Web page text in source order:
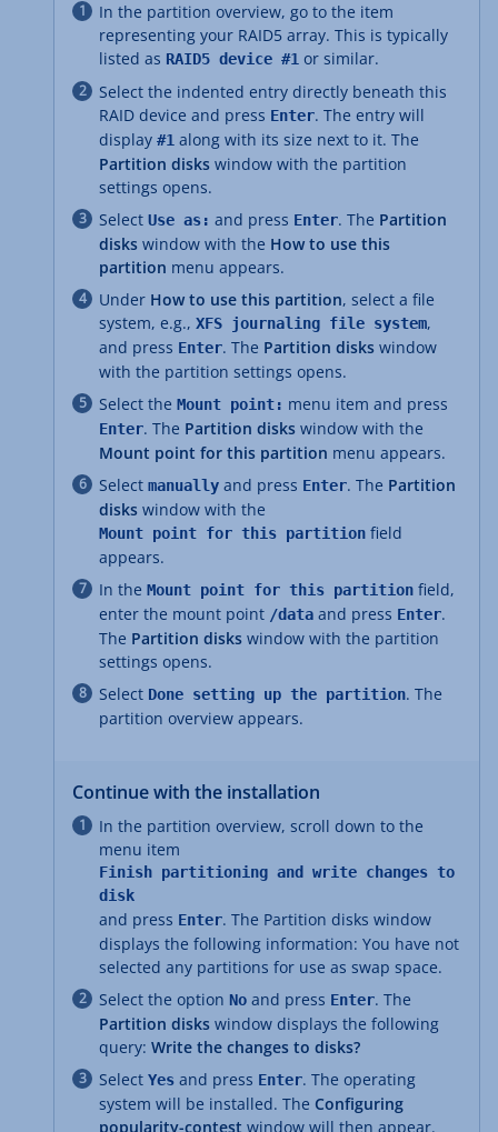
In the partition overview, go to the item
representing your RAID5 array. This is typically
listed as RAID5 device #1 or similar.
Select the indented entry directly beneath this
RAID device and press Enter. The entry will
display #1 along with its size next to it. The
Partition disks window with the partition
settings opens.
Select Use as: and press Enter. The Partition
disks window with the How to use this
partition menu appears.
Under How to use this partition, select a file
system, e.g., XFS journaling file system,
and press Enter. The Partition disks window
with the partition settings opens.
Select the Mount point: menu item and press
Enter. The Partition disks window with the
Mount point for this partition menu appears.
Select manually and press Enter. The Partition
disks window with the
Mount point for this partition field
appears.
In the Mount point for this partition field,
enter the mount point /data and press Enter.
The Partition disks window with the partition
settings opens.
Select Done setting up the partition. The
partition overview appears.
Continue with the installation
In the partition overview, scroll down to the
menu item
Finish partitioning and write changes to
disk
and press Enter. The Partition disks window
displays the following information: You have not
selected any partitions for use as swap space.
Select the option No and press Enter. The
Partition disks window displays the following
query: Write the changes to disks?
Select Yes and press Enter. The operating
system will be installed. The Configuring
popularity-contest window will then appear.